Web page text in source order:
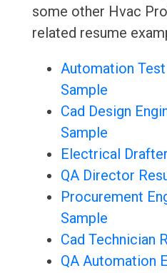
some other Hvac
related resume
Automation
Sample
Cad Design
Sample
Electrical
QA Director
Procurement
Sample
Cad Technician
QA Automation